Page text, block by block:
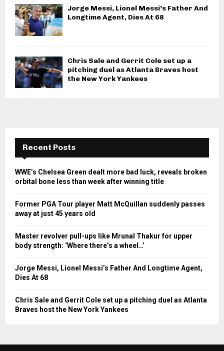
Jorge Messi, Lionel Messi’s Father And
Longtime Agent, Dies At 68
Chris Sale and Gerrit Cole set up a
pitching duel as Atlanta Braves host
the New York Yankees
Recent Posts
WWE’s Chelsea Green dealt more bad luck, reveals broken
orbital bone less than week after winning title
Former PGA Tour player Matt McQuillan suddenly passes
away at just 45 years old
Master revolver pull-ups like Mrunal Thakur for upper
body strength: ‘Where there’s a wheel…’
Jorge Messi, Lionel Messi’s Father And Longtime Agent,
Dies At 68
Chris Sale and Gerrit Cole set up a pitching duel as Atlanta
Braves host the New York Yankees